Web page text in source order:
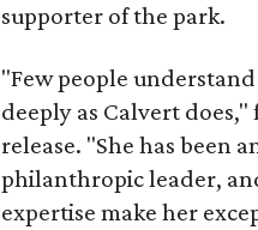
supporter of the park.
"Few people
deeply as Calvert
release. "She has been
philanthropic leader,
expertise make her